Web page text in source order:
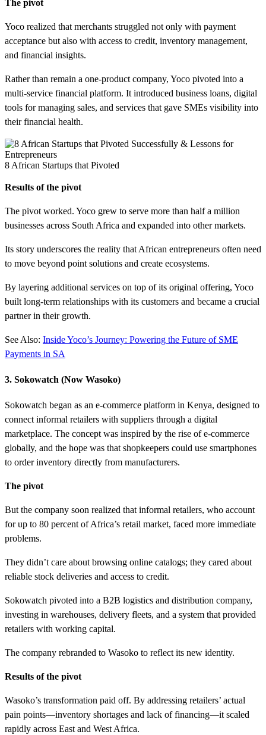
The pivot
Yoco realized that merchants struggled not only with payment
acceptance but also with access to credit, inventory management,
and financial insights.
Rather than remain a one-product company, Yoco pivoted into a
multi-service financial platform. It introduced business loans, digital
tools for managing sales, and services that gave SMEs visibility into
their financial health.
8 African Startups that Pivoted
Results of the pivot
The pivot worked. Yoco grew to serve more than half a million
businesses across South Africa and expanded into other markets.
Its story underscores the reality that African entrepreneurs often need
to move beyond point solutions and create ecosystems.
By layering additional services on top of its original offering, Yoco
built long-term relationships with its customers and became a crucial
partner in their growth.
See Also: Inside Yoco’s Journey: Powering the Future of SME
Payments in SA
3. Sokowatch (Now Wasoko)
Sokowatch began as an e-commerce platform in Kenya, designed to
connect informal retailers with suppliers through a digital
marketplace. The concept was inspired by the rise of e-commerce
globally, and the hope was that shopkeepers could use smartphones
to order inventory directly from manufacturers.
The pivot
But the company soon realized that informal retailers, who account
for up to 80 percent of Africa’s retail market, faced more immediate
problems.
They didn’t care about browsing online catalogs; they cared about
reliable stock deliveries and access to credit.
Sokowatch pivoted into a B2B logistics and distribution company,
investing in warehouses, delivery fleets, and a system that provided
retailers with working capital.
The company rebranded to Wasoko to reflect its new identity.
Results of the pivot
Wasoko’s transformation paid off. By addressing retailers’ actual
pain points—inventory shortages and lack of financing—it scaled
rapidly across East and West Africa.